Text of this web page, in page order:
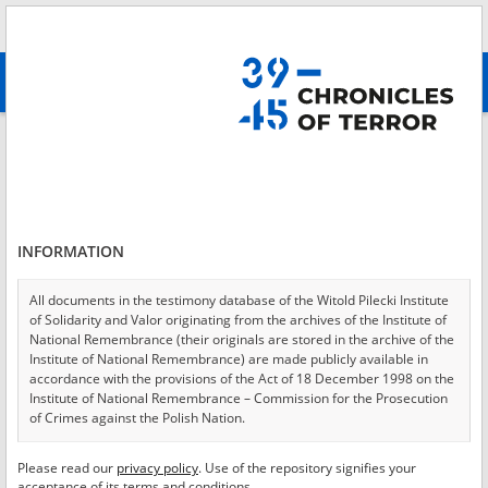
advanced search
Login *
Password*
* Required fields are marked with an asterisk.
INFORMATION
All documents in the testimony database of the Witold Pilecki Institute
of Solidarity and Valor originating from the archives of the Institute of
National Remembrance (their originals are stored in the archive of the
Institute of National Remembrance) are made publicly available in
accordance with the provisions of the Act of 18 December 1998 on the
Institute of National Remembrance – Commission for the Prosecution
of Crimes against the Polish Nation.
USA – the digital copies of which have been transferred in favor of the
Please read our privacy policy. Use of the repository signifies your